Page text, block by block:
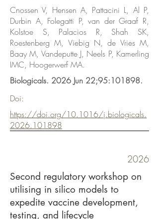
Cnossen V, Hensen A, Pattacini L, Al P,
Durbin A, Folegatti P, van der Graaf R,
Kolstoe S, Palacios R, Shah SK,
Roestenberg M, Viebig N, de Vries M,
Baay M, Vandeputte J, Neels P, Kamerling
IMC, Hoogerwerf MA.
Biologicals. 2026 Jun 22;95:101898.
Doi:
https://doi.org/10.1016/j.biologicals.
2026.101898
2026
Second regulatory workshop on
utilising in silico models to
expedite vaccine development,
testing, and lifecycle